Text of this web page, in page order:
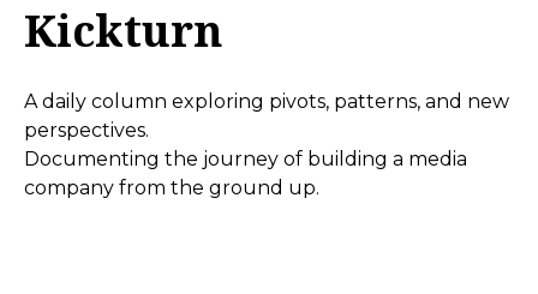
Kickturn
A daily column exploring pivots, patterns, and new
perspectives.
Documenting the journey of building a media
company from the ground up.